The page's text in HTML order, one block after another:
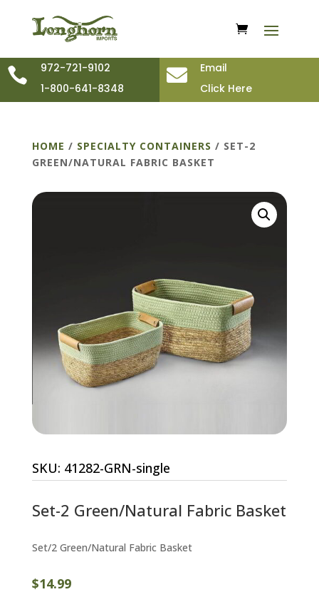

972-721-9102
1-800-641-8348

Email
Click Here
HOME / SPECIALTY CONTAINERS / SET-2
GREEN/NATURAL FABRIC BASKET
SKU: 41282-GRN-single
Set-2 Green/Natural Fabric Basket
Set/2 Green/Natural Fabric Basket
$14.99